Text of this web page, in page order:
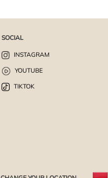
SOCIAL
INSTAGRAM
YOUTUBE
TIKTOK